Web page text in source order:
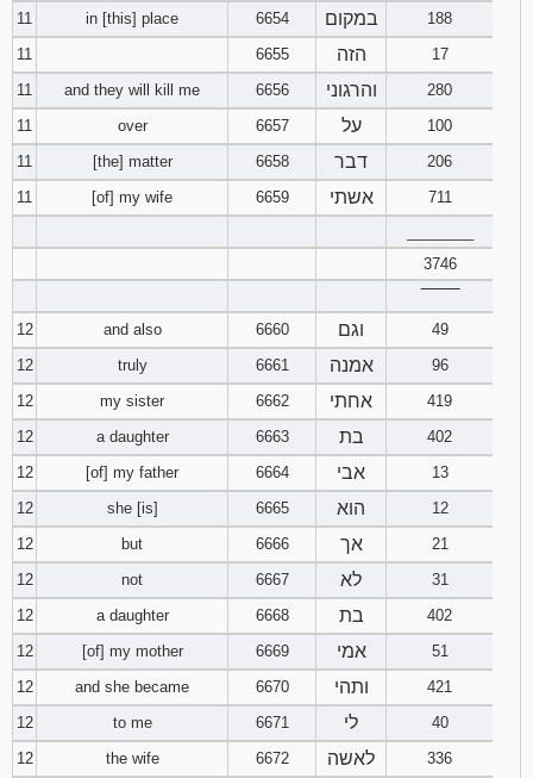
11
in [this] place 6654 במקום
188
11
6655 הזה
17
11
and they will kill me 6656 והרגוני
280
11
over 6657 על
100
11
[the] matter 6658 דבר
206
11
[of] my wife 6659 אשתי
711
3746
12
and also 6660 וגם
49
12
truly 6661 אמנה
96
12
my sister 6662 אחתי
419
12
a daughter 6663 בת
402
12
[of] my father 6664 אבי
13
12
she [is] 6665 הוא
12
12
but 6666 אך
21
12
not 6667 לא
31
12
a daughter 6668 בת
402
12
[of] my mother 6669 אמי
51
12
and she became 6670 ותהי
421
12
to me 6671 לי
40
12
the wife 6672 לאשה
336